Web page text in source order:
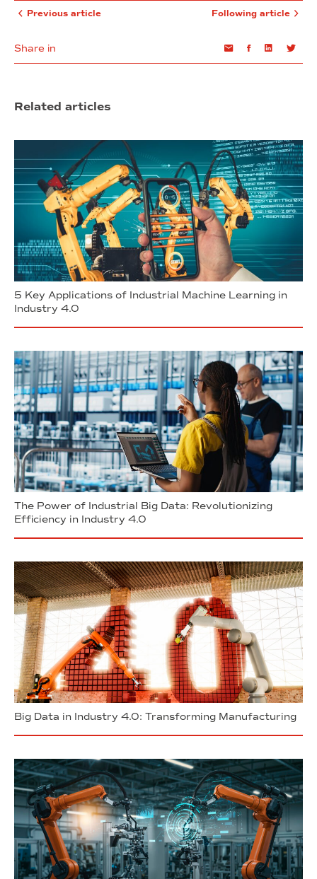
Previous article
Share in EmailFacebookLinkedin
Following article
Related articles
5 Key Applications of Industrial Machine Learning in
Industry 4.0
The Power of Industrial Big Data: Revolutionizing
Efficiency in Industry 4.0
Big Data in Industry 4.0: Transforming Manufacturing